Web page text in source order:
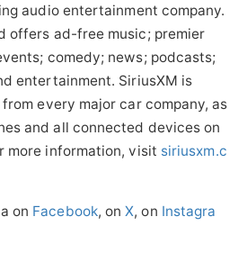
audio entertainment company.
offers ad-free music; premier
comedy; news; podcasts;
entertainment. SiriusXM is
every major car company, as
and all connected devices on
more information, visit siriusxm.c
on Facebook, onX, on Instagra